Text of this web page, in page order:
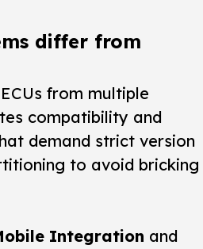
differ from
from multiple
compatibility and
demand strict version
to avoid bricking
Integration and